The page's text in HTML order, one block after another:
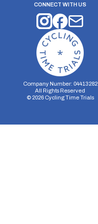
CONNECT WITH US
Company Number: 04413282
All Rights Reserved
© 2026Cycling Time Trials